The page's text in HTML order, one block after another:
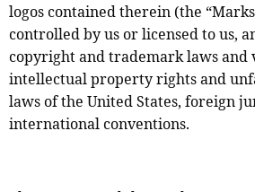
logos contained therein (the
controlled by us or licensed to us,
copyright and trademark laws and
intellectual property rights and
laws of the United States, foreign
international conventions.